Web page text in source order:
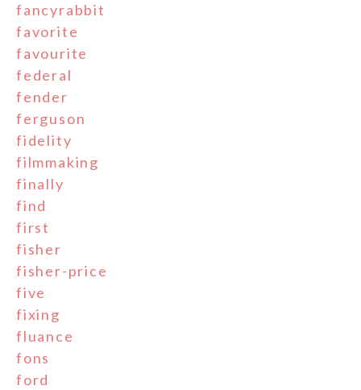
fancyrabbit
favorite
favourite
federal
fender
ferguson
fidelity
filmmaking
finally
find
first
fisher
fisher-price
five
fixing
fluance
fons
ford